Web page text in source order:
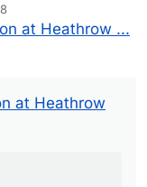
or Saturday
arrive at LHR. The
at Heathrow ...
at Heathrow